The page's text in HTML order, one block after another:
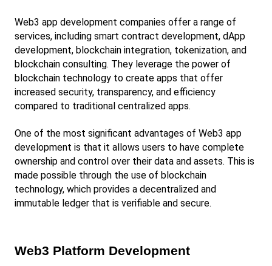
Web3 app development companies offer a range of
services, including smart contract development, dApp
development, blockchain integration, tokenization, and
blockchain consulting. They leverage the power of
blockchain technology to create apps that offer
increased security, transparency, and efficiency
compared to traditional centralized apps.
One of the most significant advantages of Web3 app
development is that it allows users to have complete
ownership and control over their data and assets. This is
made possible through the use of blockchain
technology, which provides a decentralized and
immutable ledger that is verifiable and secure.
Web3 Platform Development